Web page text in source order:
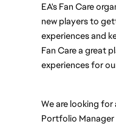
EA's Fan Care
new players to
experiences and
Fan Care a great
experiences for
We are looking for
Portfolio Manager